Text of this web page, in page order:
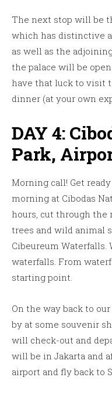
The next stop will be
which has distinctive
as well as the
the palace will be
have that luck to visit
dinner (at your own
DAY 4:
Park,
Morning call! Get
morning at Cibodas
hours, cut through the
trees and wild animal
Cibeureum
waterfalls. From
starting point.
On the way back to
by at some souvenir
will check-out and
will be in Jakarta and
airport and fly back to